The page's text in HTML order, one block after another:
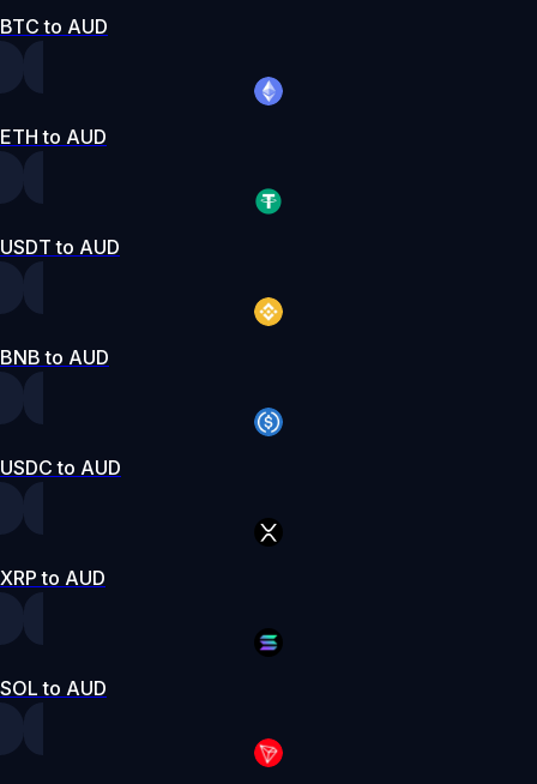
BTC to AUD
ETH to AUD
USDT to AUD
BNB to AUD
USDC to AUD
XRP to AUD
SOL to AUD